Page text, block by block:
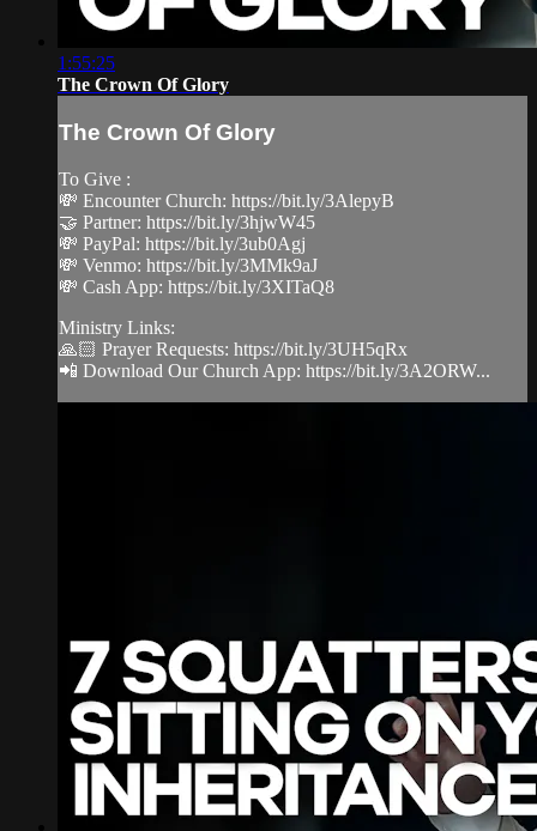
1:55:25
The Crown Of Glory
The Crown Of Glory
To Give :
💸 Encounter Church: https://bit.ly/3AlepyB
🤝 Partner: https://bit.ly/3hjwW45
💸 PayPal: https://bit.ly/3ub0Agj
💸 Venmo: https://bit.ly/3MMk9aJ
💸 Cash App: https://bit.ly/3XITaQ8
Ministry Links:
🙏🏻 Prayer Requests: https://bit.ly/3UH5qRx
📲 Download Our Church App: https://bit.ly/3A2ORW...